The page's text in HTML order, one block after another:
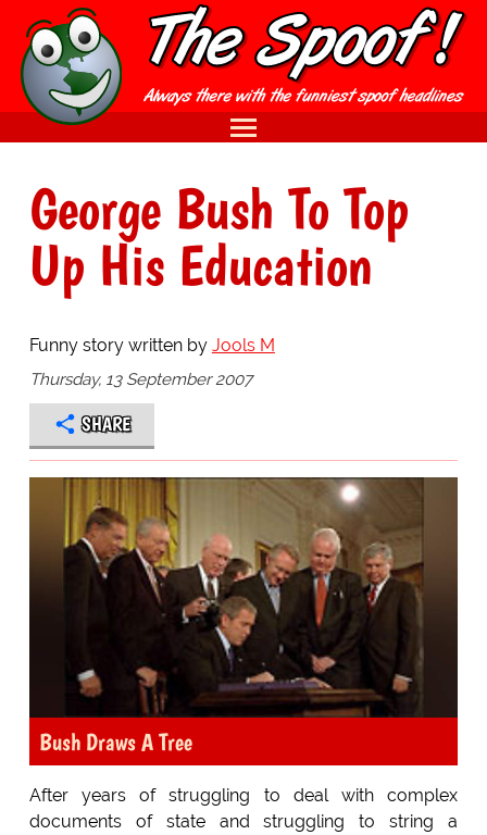
George Bush To Top
Up His Education
Funny story written by Jools M
Thursday, 13 September 2007
SHARE
Bush Draws A Tree
After years of struggling to deal with complex
documents of state and struggling to string a